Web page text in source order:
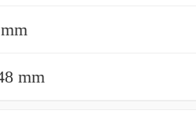
mm